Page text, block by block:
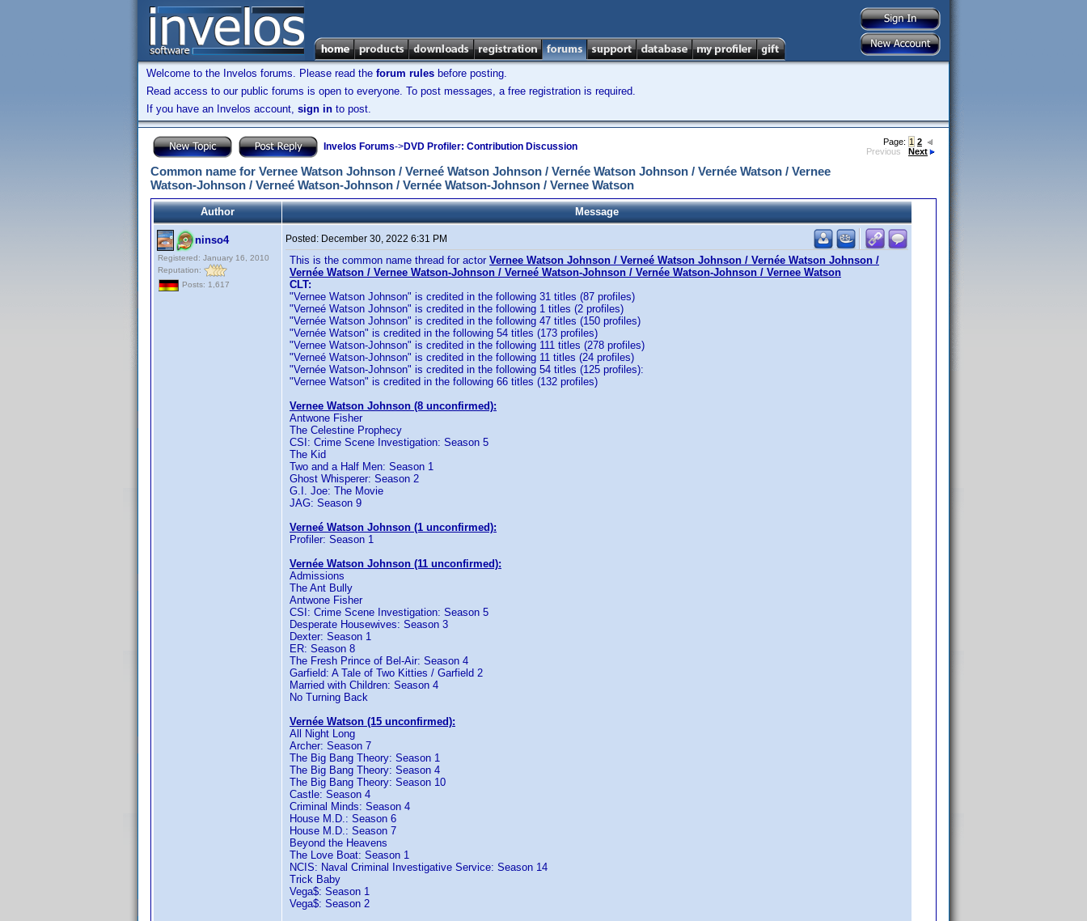
Welcome to the Invelos forums. Please read the forum rules before posting.
Read access to our public forums is open to everyone. To post messages, a free registration is required.
If you have an Invelos account, sign in to post.
Invelos Forums->DVD Profiler: Contribution Discussion Page: 1 2
Previous
Next
Common name for Vernee Watson Johnson / Verneé Watson Johnson / Vernée Watson Johnson / Vernée Watson / Vernee
Watson-Johnson / Verneé Watson-Johnson / Vernée Watson-Johnson / Vernee Watson
Author Message
ninso4
Registered: January 16, 2010
Reputation:
Posts: 1,617
Posted: December 30, 2022 6:31 PM
This is the common name thread for actor Vernee Watson Johnson / Verneé Watson Johnson / Vernée Watson Johnson /
Vernée Watson / Vernee Watson-Johnson / Verneé Watson-Johnson / Vernée Watson-Johnson / Vernee Watson
CLT:
"Vernee Watson Johnson" is credited in the following 31 titles (87 profiles)
"Verneé Watson Johnson" is credited in the following 1 titles (2 profiles)
"Vernée Watson Johnson" is credited in the following 47 titles (150 profiles)
"Vernée Watson" is credited in the following 54 titles (173 profiles)
"Vernee Watson-Johnson" is credited in the following 111 titles (278 profiles)
"Verneé Watson-Johnson" is credited in the following 11 titles (24 profiles)
"Vernée Watson-Johnson" is credited in the following 54 titles (125 profiles):
"Vernee Watson" is credited in the following 66 titles (132 profiles)
Vernee Watson Johnson (8 unconfirmed):
Antwone Fisher
The Celestine Prophecy
CSI: Crime Scene Investigation: Season 5
The Kid
Two and a Half Men: Season 1
Ghost Whisperer: Season 2
G.I. Joe: The Movie
JAG: Season 9
Verneé Watson Johnson (1 unconfirmed):
Profiler: Season 1
Vernée Watson Johnson (11 unconfirmed):
Admissions
The Ant Bully
Antwone Fisher
CSI: Crime Scene Investigation: Season 5
Desperate Housewives: Season 3
Dexter: Season 1
ER: Season 8
The Fresh Prince of Bel-Air: Season 4
Garfield: A Tale of Two Kitties / Garfield 2
Married with Children: Season 4
No Turning Back
Vernée Watson (15 unconfirmed):
All Night Long
Archer: Season 7
The Big Bang Theory: Season 1
The Big Bang Theory: Season 4
The Big Bang Theory: Season 10
Castle: Season 4
Criminal Minds: Season 4
House M.D.: Season 6
House M.D.: Season 7
Beyond the Heavens
The Love Boat: Season 1
NCIS: Naval Criminal Investigative Service: Season 14
Trick Baby
Vega$: Season 1
Vega$: Season 2